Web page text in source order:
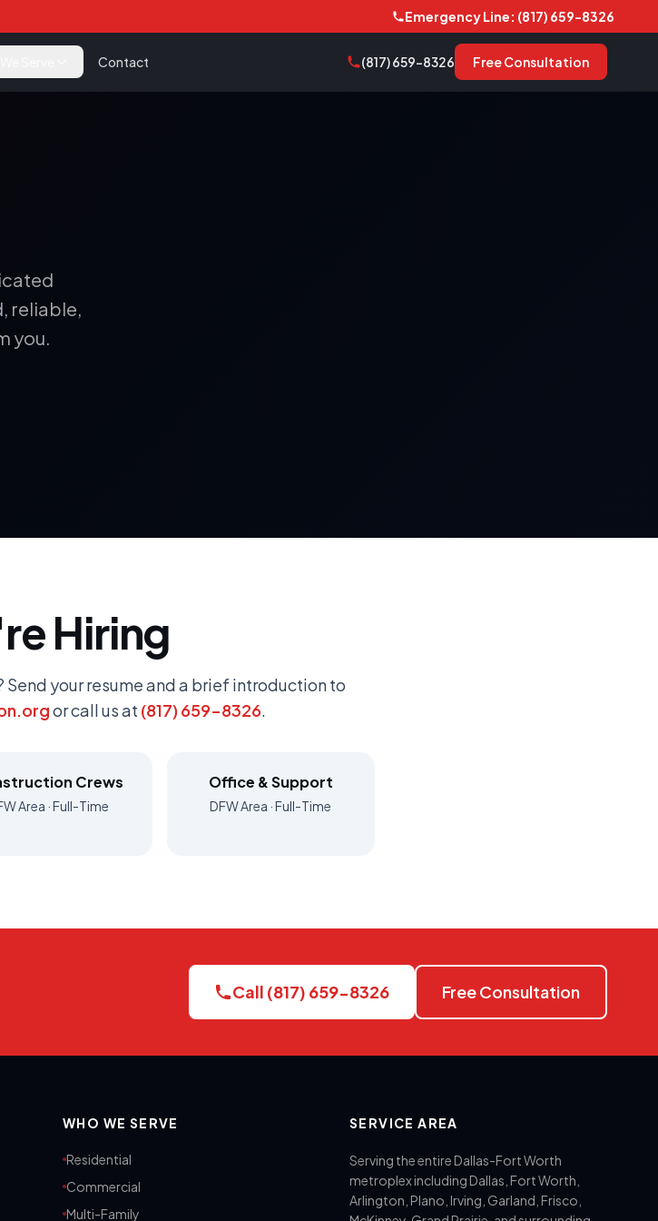
Emergency Line: (817) 659-8326
Contact (817) 659-8326 Free Consultation
reliable,
you.
Hiring
your resume and a brief introduction to
or call us at (817) 659-8326.
Crews
Area · Full-Time
Office & Support
DFW Area · Full-Time
Call (817) 659-8326 Free Consultation
WHO WE SERVE
Residential
Commercial
Multi-Family
SERVICE AREA
Serving the entire Dallas-Fort Worth
metroplex including Dallas, Fort Worth,
Arlington, Plano, Irving, Garland, Frisco,